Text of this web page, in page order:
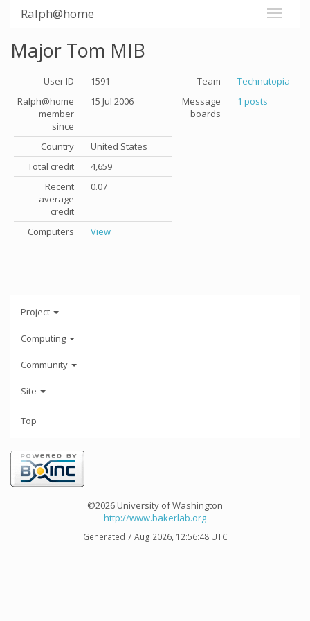
Ralph@home
Major Tom MIB
User ID
1591
Ralph@home
member
since
15 Jul 2006
Country
United States
Total credit
4,659
Recent
average
credit
0.07
Computers View
Team
Technutopia
Message
boards
1 posts
Project
Computing
Community
Site
Top
©2026 University of Washington
http://www.bakerlab.org
Generated 7 Aug 2026, 12:56:48 UTC